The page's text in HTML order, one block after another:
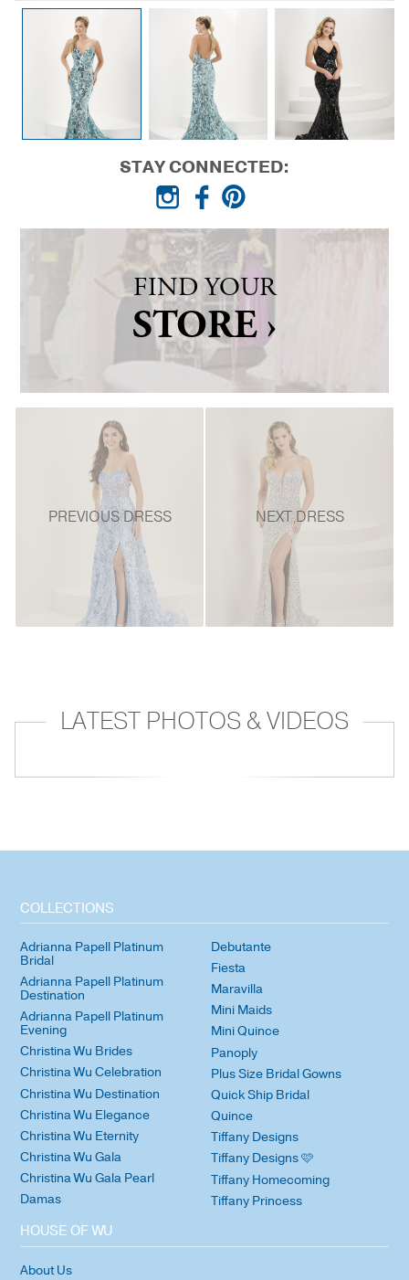
PREVIOUS DRESS
STAY CONNECTED:
FIND YOUR
STORE ›
NEXT DRESS
LATEST PHOTOS & VIDEOS
COLLECTIONS
Adrianna Papell Platinum
Bridal
Adrianna Papell Platinum
Destination
Adrianna Papell Platinum
Evening
Christina Wu Brides
Christina Wu Celebration
Christina Wu Destination
Christina Wu Elegance
Christina Wu Eternity
Christina Wu Gala
Christina Wu Gala Pearl
Damas
Debutante
Fiesta
Maravilla
Mini Maids
Mini Quince
Panoply
Plus Size Bridal Gowns
Quick Ship Bridal
Quince
Tiffany Designs
Tiffany Designs 🩷
Tiffany Homecoming
Tiffany Princess
HOUSE OF WU
About Us